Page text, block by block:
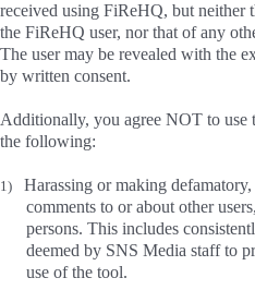
received using FiReHQ, but
the FiReHQ user, nor that of any
The user may be revealed with the
by written consent.
Additionally, you agree NOT to
the following:
1)
Harassing or making
comments to or about other
persons. This includes
deemed by SNS Media staff to
use of the tool.